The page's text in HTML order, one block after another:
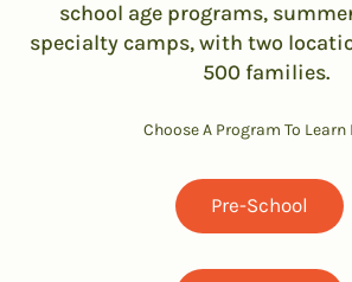
school age programs,
specialty camps, with two
500 families.
Choose A Program To Learn
Pre-School